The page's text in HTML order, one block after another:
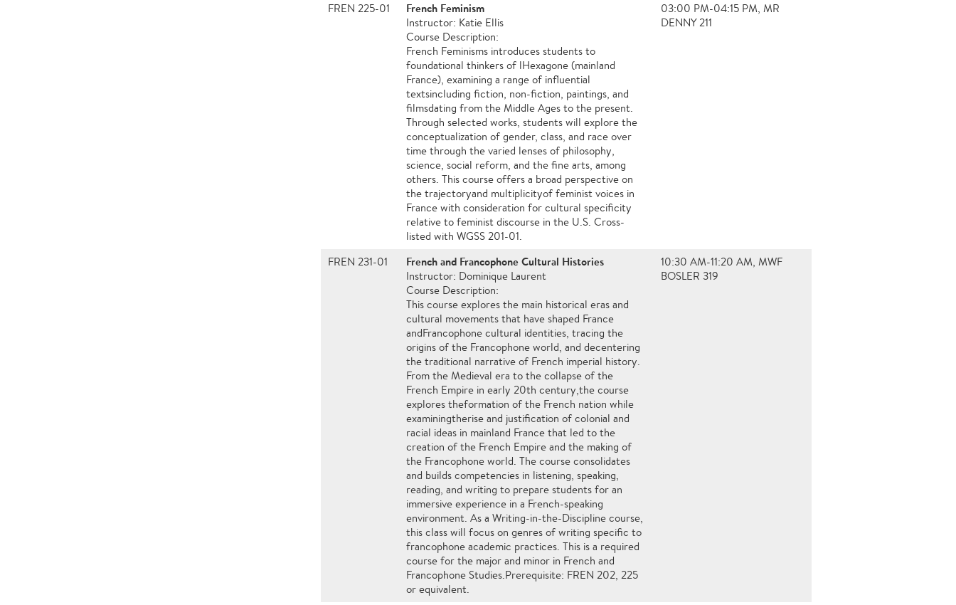
FREN 225-01 French Feminism
Instructor: Katie Ellis
Course Description:
French Feminisms introduces students to
foundational thinkers of lHexagone (mainland
France), examining a range of influential
textsincluding fiction, non-fiction, paintings, and
filmsdating from the Middle Ages to the present.
Through selected works, students will explore the
conceptualization of gender, class, and race over
time through the varied lenses of philosophy,
science, social reform, and the fine arts, among
others. This course offers a broad perspective on
the trajectoryand multiplicityof feminist voices in
France with consideration for cultural specificity
relative to feminist discourse in the U.S. Cross-
listed with WGSS 201-01.
03:00 PM-04:15 PM, MR
DENNY 211
FREN 231-01 French and Francophone Cultural Histories
Instructor: Dominique Laurent
Course Description:
This course explores the main historical eras and
cultural movements that have shaped France
andFrancophone cultural identities, tracing the
origins of the Francophone world, and decentering
the traditional narrative of French imperial history.
From the Medieval era to the collapse of the
French Empire in early 20th century,the course
explores theformation of the French nation while
examiningtherise and justification of colonial and
racial ideas in mainland France that led to the
creation of the French Empire and the making of
the Francophone world. The course consolidates
and builds competencies in listening, speaking,
reading, and writing to prepare students for an
immersive experience in a French-speaking
environment. As a Writing-in-the-Discipline course,
this class will focus on genres of writing specific to
francophone academic practices. This is a required
course for the major and minor in French and
Francophone Studies.Prerequisite: FREN 202, 225
or equivalent.
10:30 AM-11:20 AM, MWF
BOSLER 319